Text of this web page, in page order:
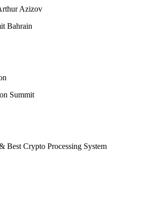
Azizov
Bahrain
Summit
Best Crypto Processing System